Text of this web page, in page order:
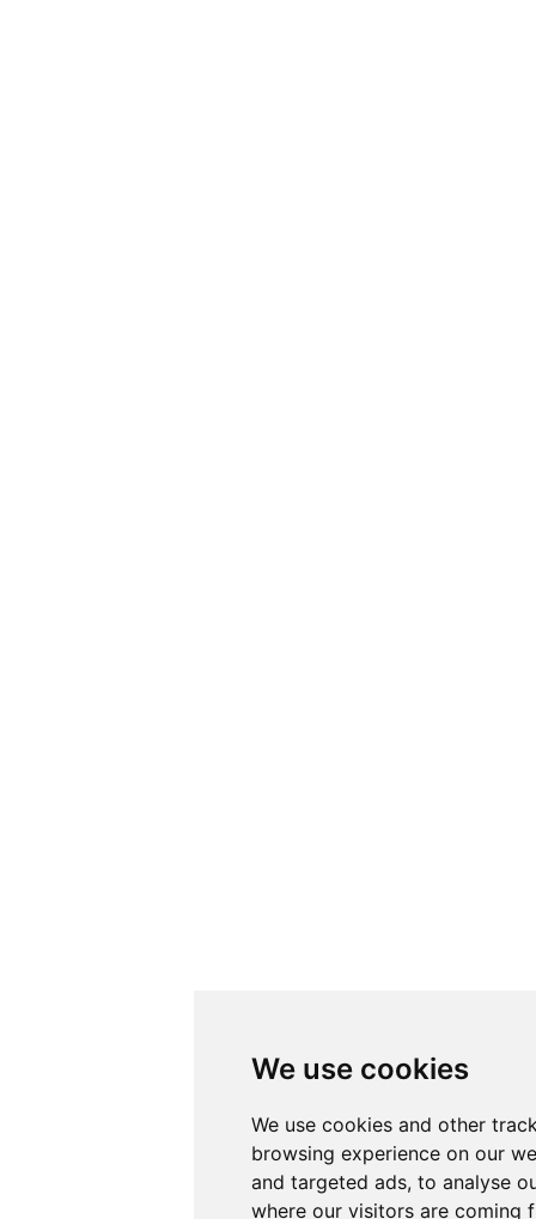
We use cookies
We use cookies and other
browsing experience on our
and targeted ads, to analyse
where our visitors are coming